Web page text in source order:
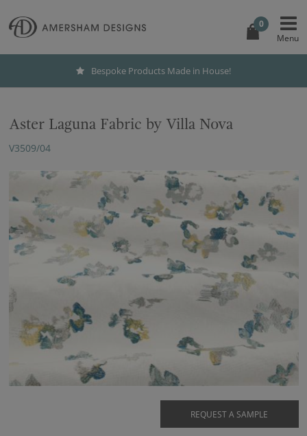
0
Bespoke Products Made in House!
Aster Laguna Fabric by Villa Nova
V3509/04
REQUEST A SAMPLE